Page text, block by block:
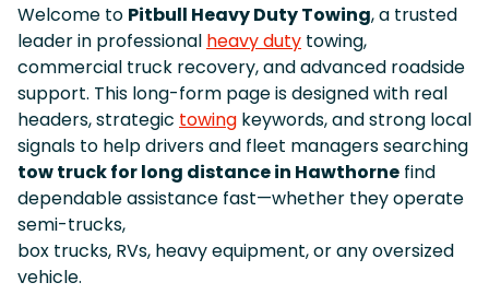
Welcome to Pitbull Heavy Duty Towing, a trusted
leader in professional heavy duty towing,
commercial truck recovery, and advanced roadside
support. This long-form page is designed with real
headers, strategic towing keywords, and strong local
signals to help drivers and fleet managers searching
tow truck for long distance in Hawthorne find
dependable assistance fast—whether they operate
semi-trucks,
box trucks, RVs, heavy equipment, or any oversized
vehicle.